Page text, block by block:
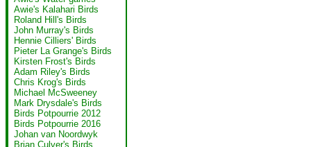
Awie's Kalahari Birds
Roland Hill's Birds
John Murray's Birds
Hennie Cilliers' Birds
Pieter La Grange's Birds
Kirsten Frost's Birds
Adam Riley's Birds
Chris Krog's Birds
Michael McSweeney
Mark Drysdale's Birds
Birds Potpourrie 2012
Birds Potpourrie 2016
Johan van Noordwyk
Brian Culver's Birds